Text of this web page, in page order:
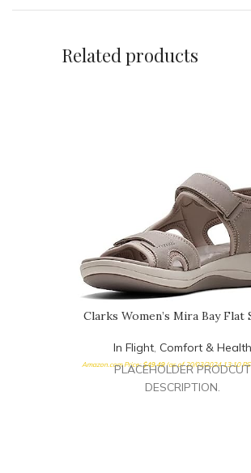
Related products
Clarks Women’s Mira Bay Flat
In Flight, Comfort & Health
Amazon.com Price:$49.49(as of 20/03/2024 13:10
PLACEHOLDER PRODCUT
DESCRIPTION.